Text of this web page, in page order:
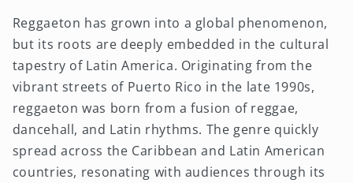
Reggaeton has grown into a global phenomenon,
but its roots are deeply embedded in the cultural
tapestry of Latin America. Originating from the
vibrant streets of Puerto Rico in the late 1990s,
reggaeton was born from a fusion of reggae,
dancehall, and Latin rhythms. The genre quickly
spread across the Caribbean and Latin American
countries, resonating with audiences through its